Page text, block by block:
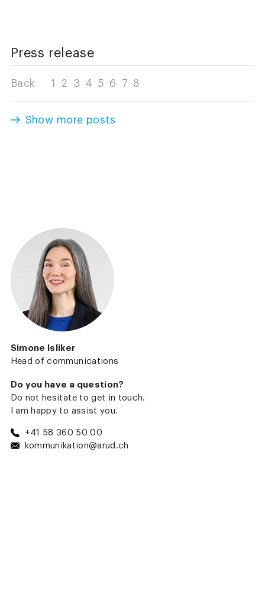
Simone Isliker
Head of communications
Do you have a question?
Do not hesitate to get in touch.
I am happy to assist you.
+41 58 360 50 00
kommunikation@arud.ch
Press release
Back 1 2 3 4 5 6 7 8
Show more posts